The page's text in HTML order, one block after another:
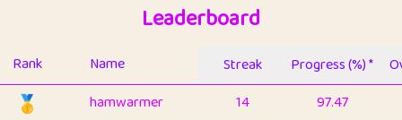
Leaderboard
Rank Name Streak Progress (%) *
🥇 hamwarmer 14 97.47